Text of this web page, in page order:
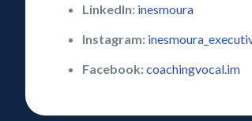
LinkedIn: inesmoura
Instagram:
Facebook:coachingvocal.im